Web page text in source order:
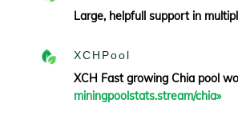
Large, helpfull support in
XCHPool
XCH Fast growing Chia pool
miningpoolstats.stream/chia»